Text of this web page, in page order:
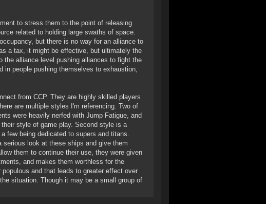
to stress them to the point of releasing
related to holding large swaths of space.
but there is no way for an alliance to
a tax, it might be effective, but ultimately the
the alliance level pushing alliances to fight the
people pushing themselves to exhaustion,
from CCP. They are highly skilled players
are multiple styles I'm referencing. Two of
were heavily nerfed with Jump Fatigue, and
style of game play. Second style is a
few being dedicated to supers and titans.
look at these ships and give them
them to continue their use, they were given
and makes them worthless for the
and that leads to greater effect over
situation. Though it may be a small group of